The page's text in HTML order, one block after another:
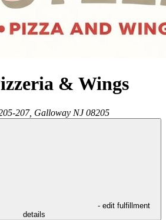
& Wings
207, Galloway NJ 08205
- edit fulfillment
details